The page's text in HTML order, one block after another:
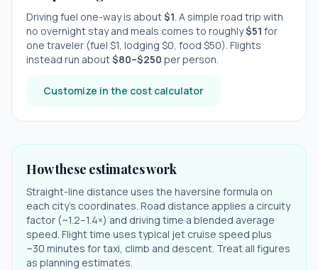
Driving fuel one-way is about$1. A simple road trip with
no overnight stayand meals comes to roughly$51 for
one traveler (fuel $1, lodging $0, food $50). Flights
instead run about$80–$250 per person.
Customize in the cost calculator
How these estimates work
Straight-line distance uses the haversine formula on
each city's coordinates. Road distance applies a circuity
factor (~1.2–1.4×) and driving time a blended average
speed. Flight time uses typical jet cruise speed plus
~30 minutes for taxi, climb and descent. Treat all figures
as planning estimates.